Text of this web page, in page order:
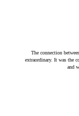
The connection
extraordinary. It was the
and